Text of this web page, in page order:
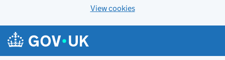
View cookies